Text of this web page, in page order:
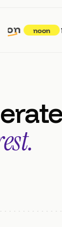
noon